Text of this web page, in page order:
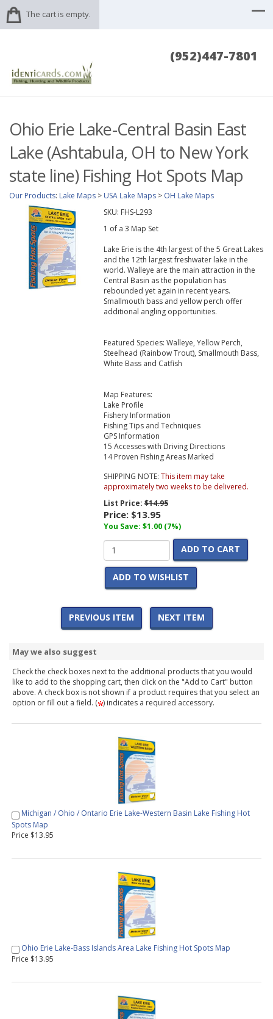
The cart is empty.
(952)447-7801
Ohio Erie Lake-Central Basin East
Lake (Ashtabula, OH to New York
state line) Fishing Hot Spots Map
Our Products: Lake Maps > USA Lake Maps > OH Lake Maps
SKU: FHS-L293
1 of a 3 Map Set
Lake Erie is the 4th largest of the 5 Great Lakes
and the 12th largest freshwater lake in the
world. Walleye are the main attraction in the
Central Basin as the population has
rebounded yet again in recent years.
Smallmouth bass and yellow perch offer
additional angling opportunities.
Featured Species: Walleye, Yellow Perch,
Steelhead (Rainbow Trout), Smallmouth Bass,
White Bass and Catfish
Map Features:
Lake Profile
Fishery Information
Fishing Tips and Techniques
GPS Information
15 Accesses with Driving Directions
14 Proven Fishing Areas Marked
SHIPPING NOTE: This item may take
approximately two weeks to be delivered.
List Price:$14.95
Price: $13.95
You Save: $1.00 (7%)
ADD TO CART
ADD TO WISHLIST
PREVIOUS ITEM NEXT ITEM
May we also suggest
Check the check boxes next to the additional products that you would
like to add to the shopping cart, then click on the "Add to Cart" button
above. A check box is not shown if a product requires that you select an
option or fill out a field. ( ) indicates a required accessory.
Michigan / Ohio / Ontario Erie Lake-Western Basin Lake Fishing Hot
Spots Map
Price $13.95
Ohio Erie Lake-Bass Islands Area Lake Fishing Hot Spots Map
Price $13.95